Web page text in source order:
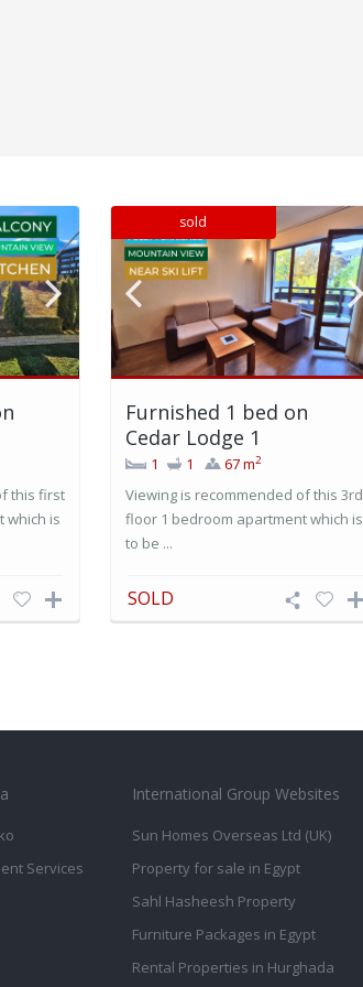
this first
which is
sold
Furnished 1 bed on
Cedar Lodge 1
1 1 67 m2
Viewing is recommended of this 3rd
floor 1 bedroom apartment which is
to be ...
SOLD
Services
International Group Websites
Sun Homes Overseas Ltd (UK)
Property for sale in Egypt
Sahl Hasheesh Property
Furniture Packages in Egypt
Rental Properties in Hurghada